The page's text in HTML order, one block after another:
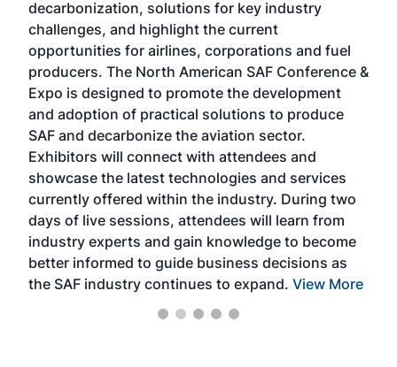
decarbonization, solutions for key industry
challenges, and highlight the current
opportunities for airlines, corporations and fuel
producers. The North American SAF Conference &
Expo is designed to promote the development
and adoption of practical solutions to produce
SAF and decarbonize the aviation sector.
Exhibitors will connect with attendees and
showcase the latest technologies and services
currently offered within the industry. During two
days of live sessions, attendees will learn from
industry experts and gain knowledge to become
better informed to guide business decisions as
the SAF industry continues to expand. View More